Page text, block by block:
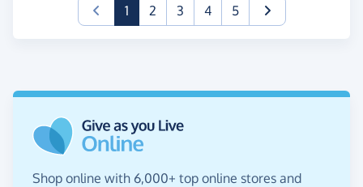
1(current)
2 3 4 5
Shop online with 6,000+ top online stores and